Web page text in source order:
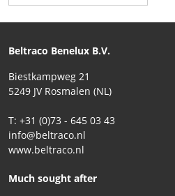
Beltraco Benelux B.V.
Biestkampweg 21
5249 JV Rosmalen (NL)
T: +31 (0)73 - 645 03 43
info@beltraco.nl
www.beltraco.nl
Much sought after